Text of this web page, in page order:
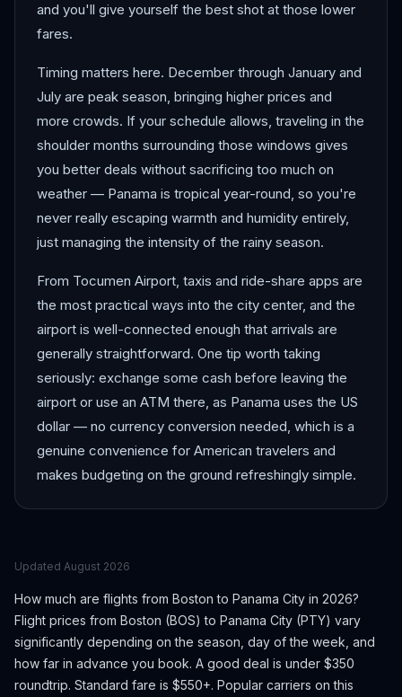
and you'll give yourself the best shot at those lower
fares.
Timing matters here. December through January and
July are peak season, bringing higher prices and
more crowds. If your schedule allows, traveling in the
shoulder months surrounding those windows gives
you better deals without sacrificing too much on
weather — Panama is tropical year-round, so you're
never really escaping warmth and humidity entirely,
just managing the intensity of the rainy season.
From Tocumen Airport, taxis and ride-share apps are
the most practical ways into the city center, and the
airport is well-connected enough that arrivals are
generally straightforward. One tip worth taking
seriously: exchange some cash before leaving the
airport or use an ATM there, as Panama uses the US
dollar — no currency conversion needed, which is a
genuine convenience for American travelers and
makes budgeting on the ground refreshingly simple.
Updated August 2026
How much are flights from Boston to Panama City in 2026?
Flight prices from Boston (BOS) to Panama City (PTY) vary
significantly depending on the season, day of the week, and
how far in advance you book. A good deal is under $350
roundtrip. Standard fare is $550+. Popular carriers on this